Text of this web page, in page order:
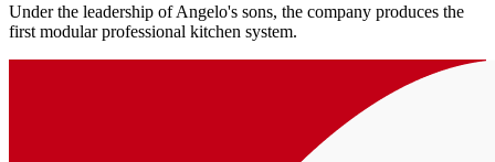
Under the leadership of Angelo's sons, the company produces the
first modular professional kitchen system.